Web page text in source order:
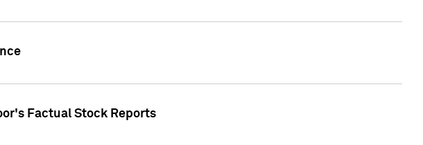
Factual Stock Reports